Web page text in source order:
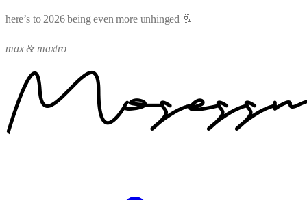
here’s to 2026 being even more unhinged 🥂
max & maxtro